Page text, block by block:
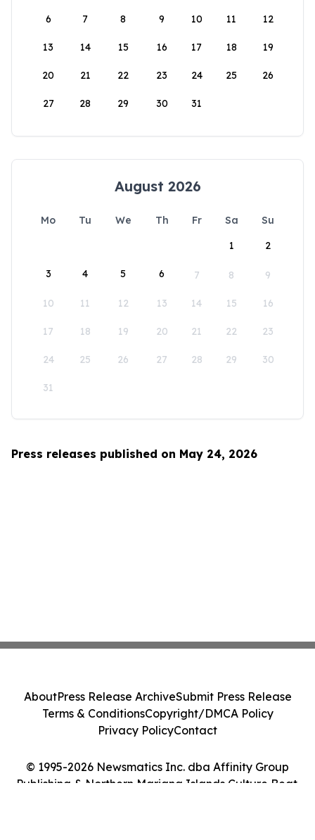
6 7 8 9 10 11 12
13 14 15 16 17 18 19
20 21 22 23 24 25 26
27 28 29 30 31
August 2026
Mo Tu We Th Fr Sa
Su
1
2
3 4 5 6 7 8 9
10 11 12 13 14 15 16
17 18 19 20 21 22 23
24 25 26 27 28 29 30
31
Press releases published on May 24, 2026
© 1995-2026 Newsmatics Inc. dba Affinity Group
Publishing & Northern Mariana Islands Culture Beat.
AboutPress Release ArchiveSubmit Press Release
Terms & ConditionsCopyright/DMCA Policy
Privacy PolicyContact